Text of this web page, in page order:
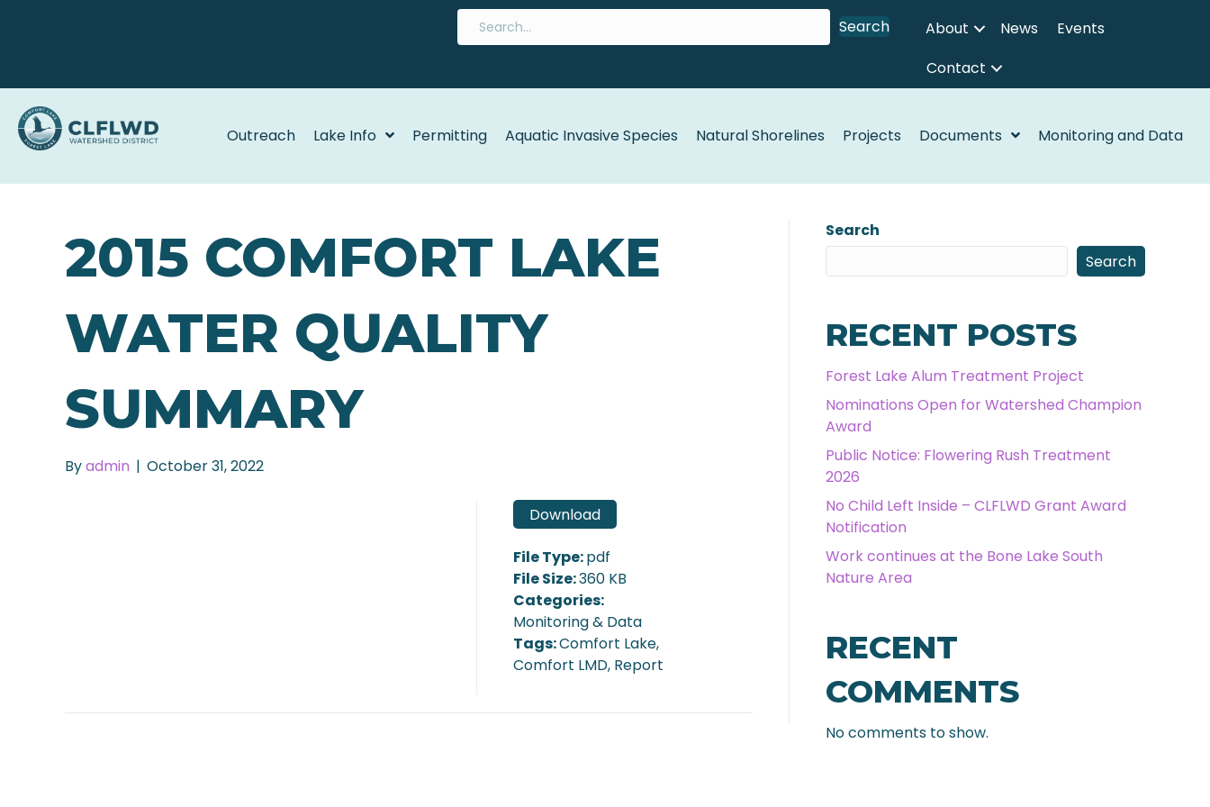
Search About News
Events
Contact
Outreach Lake Info Permitting Aquatic Invasive Species Natural Shorelines Projects Documents Monitoring and Data
2015 COMFORT LAKE
WATER QUALITY
SUMMARY
Byadmin | October 31, 2022
Download
File Type:pdf
File Size:360 KB
Categories:
Monitoring & Data
Tags:Comfort Lake,
Comfort LMD, Report
Search
Search
RECENT POSTS
Forest Lake Alum Treatment Project
Nominations Open for Watershed Champion
Award
Public Notice: Flowering Rush Treatment
2026
No Child Left Inside – CLFLWD Grant Award
Notification
Work continues at the Bone Lake South
Nature Area
RECENT
COMMENTS
No comments to show.